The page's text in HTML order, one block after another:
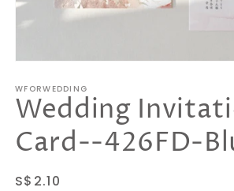
1
in
modal
WFORWEDDING
Wedding
Card--426FD-
Regular
S$2.10